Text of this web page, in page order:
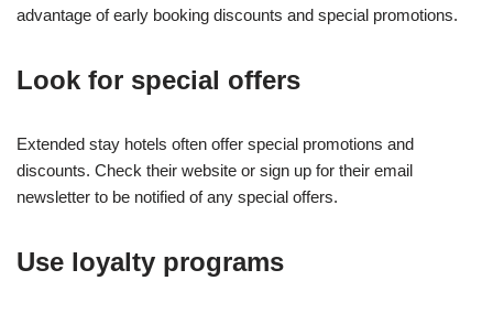
advantage of early booking discounts and special promotions.
Look for special offers
Extended stay hotels often offer special promotions and
discounts. Check their website or sign up for their email
newsletter to be notified of any special offers.
Use loyalty programs